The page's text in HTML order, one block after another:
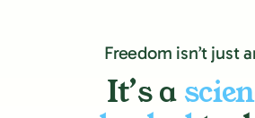
Freedom isn’t just
It’s a